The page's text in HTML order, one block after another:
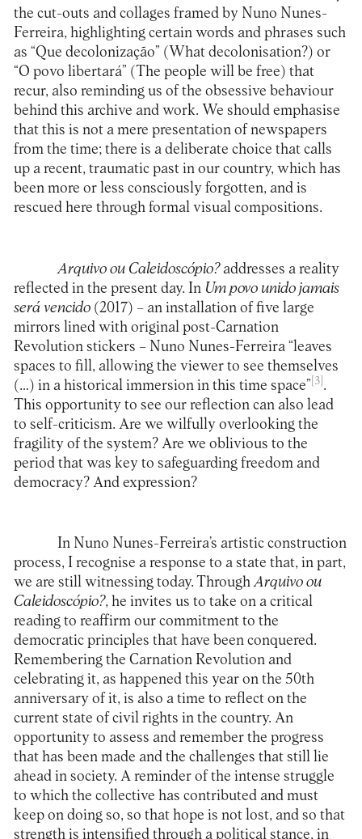
the cut-outs and collages framed by Nuno Nunes-
Ferreira, highlighting certain words and phrases such
as “Que decolonização” (What decolonisation?) or
“O povo libertará” (The people will be free) that
recur, also reminding us of the obsessive behaviour
behind this archive and work. We should emphasise
that this is not a mere presentation of newspapers
from the time; there is a deliberate choice that calls
up a recent, traumatic past in our country, which has
been more or less consciously forgotten, and is
rescued here through formal visual compositions.
Arquivo ou Caleidoscópio?addresses a reality
reflected in the present day. In Um povo unido jamais
será vencido(2017) – an installation of five large
mirrors lined with original post-Carnation
Revolution stickers – Nuno Nunes-Ferreira “leaves
spaces to fill, allowing the viewer to see themselves
(…) in a historical immersion in this time space” [3] .
This opportunity to see our reflection can also lead
to self-criticism. Are we wilfully overlooking the
fragility of the system? Are we oblivious to the
period that was key to safeguarding freedom and
democracy? And expression?
In Nuno Nunes-Ferreira’s artistic construction
process, I recognise a response to a state that, in part,
we are still witnessing today. ThroughArquivo ou
Caleidoscópio?, he invites us to take on a critical
reading to reaffirm our commitment to the
democratic principles that have been conquered.
Remembering the Carnation Revolution and
celebrating it, as happened this year on the 50th
anniversary of it, is also a time to reflect on the
current state of civil rights in the country. An
opportunity to assess and remember the progress
that has been made and the challenges that still lie
ahead in society. A reminder of the intense struggle
to which the collective has contributed and must
keep on doing so, so that hope is not lost, and so that
strength is intensified through a political stance, in